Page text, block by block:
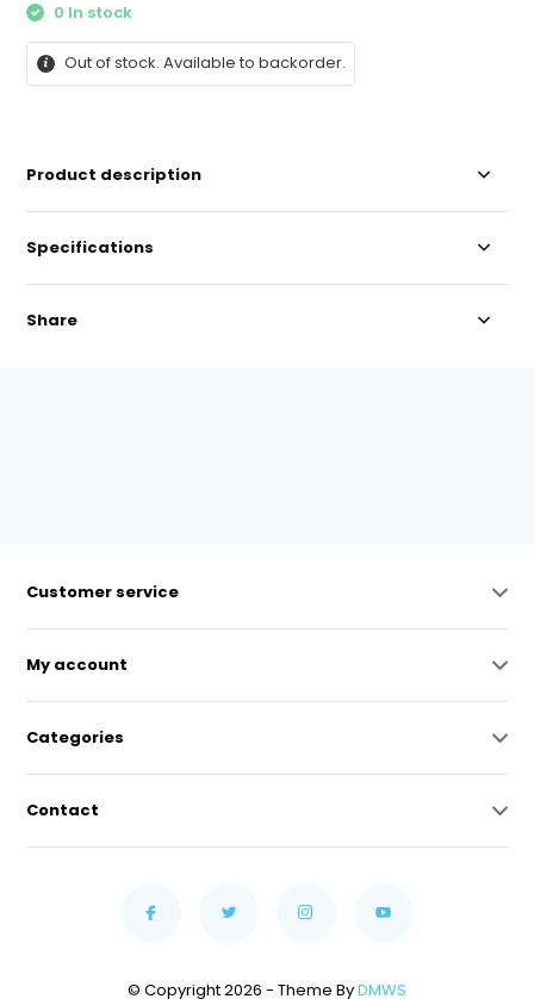
0 In stock
Out of stock. Available to backorder.
Product description
Specifications
Share
Customer service
My account
Categories
Contact
© Copyright 2026 - Theme ByDMWS